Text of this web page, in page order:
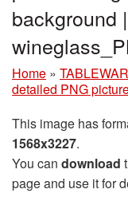
background |
Home »
detailed PNG
This image has
1568x3227.
You can download
page and use it for